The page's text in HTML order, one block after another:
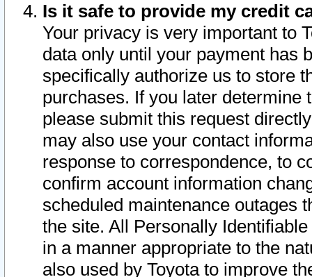
Is it safe to provide my credit
Your privacy is very important to
data only until your payment has
specifically authorize us to store
purchases. If you later determine
please submit this request
may also use your contact
response to correspondence, to
confirm account information
scheduled maintenance outages
the site. All Personally
in a manner appropriate to the
also used by Toyota to improve